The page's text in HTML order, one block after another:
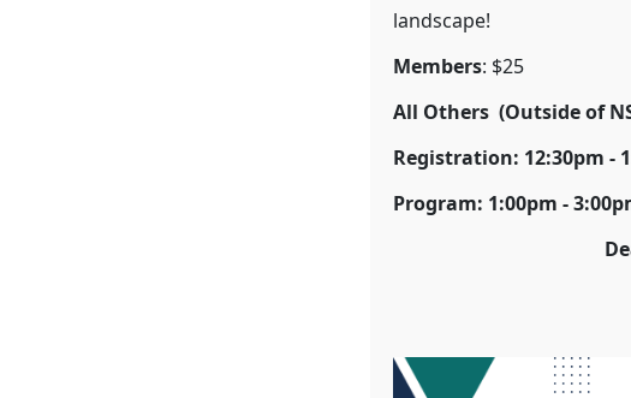
landscape!
Members: $25
All Others (Outside of
Registration: 12:30pm -
Program: 1:00pm -